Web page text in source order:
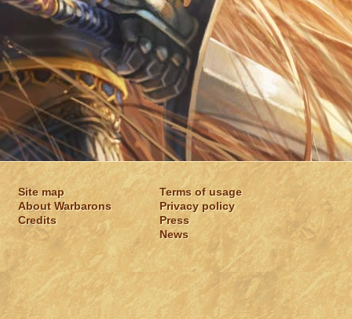
Site map
About Warbarons
Credits
Terms of usage
Privacy policy
Press
News